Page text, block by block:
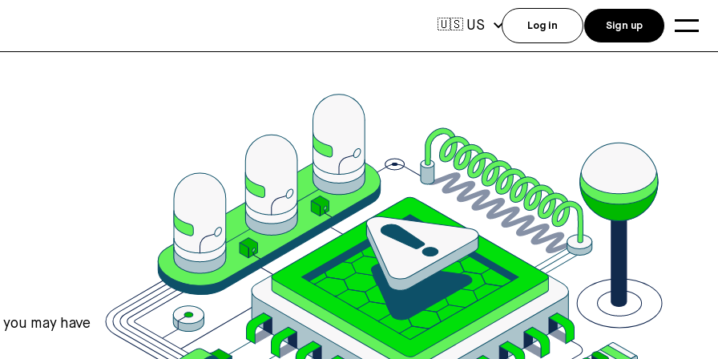
may have
🇺🇸 US Log in Sign up